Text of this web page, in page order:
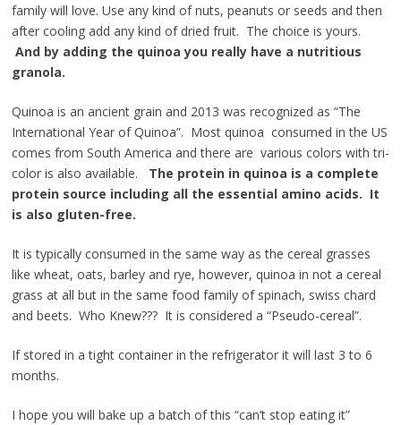
family will love. Use any kind of nuts, peanuts or seeds and then
after cooling add any kind of dried fruit. The choice is yours.
And by adding the quinoa you really have a nutritious
granola.
Quinoa is an ancient grain and 2013 was recognized as “The
International Year of Quinoa”. Most quinoa consumed in the US
comes from South America and there are various colors with tri-
color is also available. The protein in quinoa is a complete
protein source including all the essential amino acids. It
is also gluten-free.
It is typically consumed in the same way as the cereal grasses
like wheat, oats, barley and rye, however, quinoa in not a cereal
grass at all but in the same food family of spinach, swiss chard
and beets. Who Knew??? It is considered a “Pseudo-cereal”.
If stored in a tight container in the refrigerator it will last 3 to 6
months.
I hope you will bake up a batch of this “can’t stop eating it”